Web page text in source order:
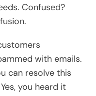
Confused?
with emails.
can resolve this
you heard it